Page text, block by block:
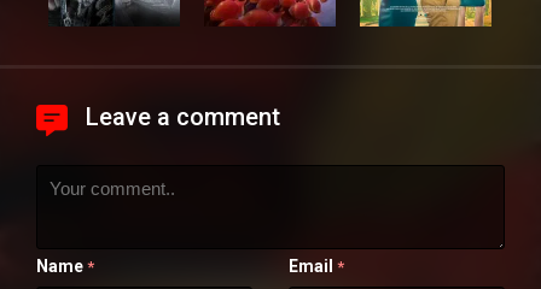
Leave a comment
Name * Email *